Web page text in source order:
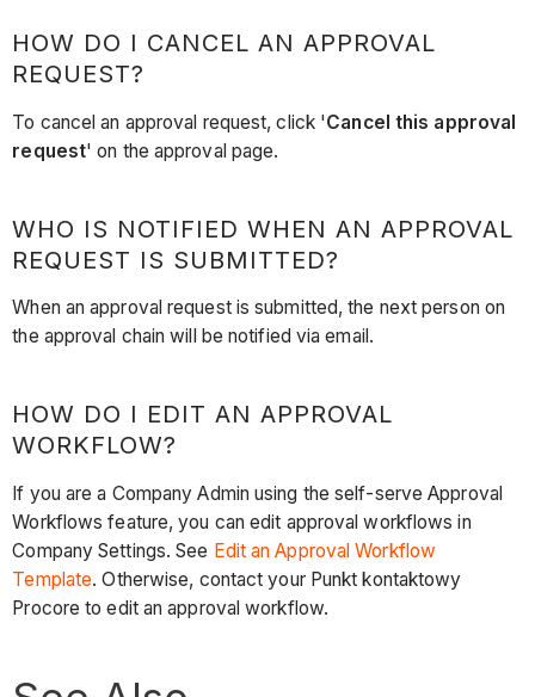
HOW DO I CANCEL AN APPROVAL
REQUEST?
To cancel an approval request, click 'Cancel this approval
request' on the approval page.
WHO IS NOTIFIED WHEN AN APPROVAL
REQUEST IS SUBMITTED?
When an approval request is submitted, the next person on
the approval chain will be notified via email.
HOW DO I EDIT AN APPROVAL
WORKFLOW?
If you are a Company Admin using the self-serve Approval
Workflows feature, you can edit approval workflows in
Company Settings. See Edit an Approval Workflow
Template. Otherwise, contact your Punkt kontaktowy
Procore to edit an approval workflow.